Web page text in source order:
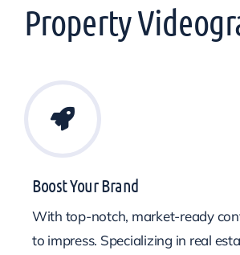
Property
Boost Your Brand
With top-notch, market-ready
to impress. Specializing in real